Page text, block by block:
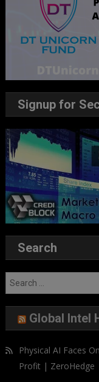
Signup for
Search
Global Intel
Physical AI Faces
Profit | ZeroHedge